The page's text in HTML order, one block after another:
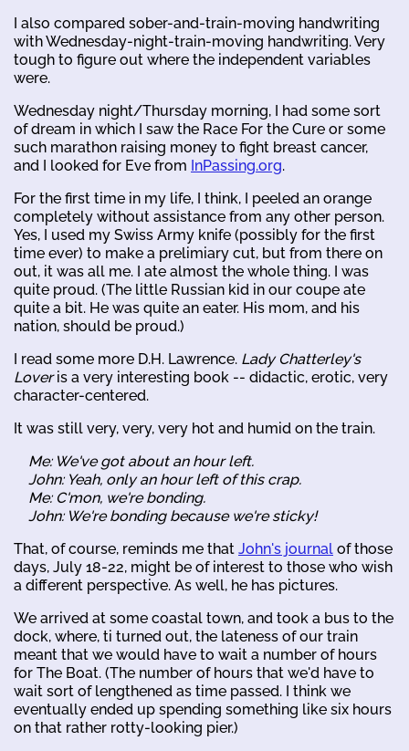
I also compared sober-and-train-moving handwriting
with Wednesday-night-train-moving handwriting. Very
tough to figure out where the independent variables
were.
Wednesday night/Thursday morning, I had some sort
of dream in which I saw the Race For the Cure or some
such marathon raising money to fight breast cancer,
and I looked for Eve from InPassing.org.
For the first time in my life, I think, I peeled an orange
completely without assistance from any other person.
Yes, I used my Swiss Army knife (possibly for the first
time ever) to make a prelimiary cut, but from there on
out, it was all me. I ate almost the whole thing. I was
quite proud. (The little Russian kid in our coupe ate
quite a bit. He was quite an eater. His mom, and his
nation, should be proud.)
I read some more D.H. Lawrence. Lady Chatterley's
Loveris a very interesting book -- didactic, erotic, very
character-centered.
It was still very, very, very hot and humid on the train.
Me: We've got about an hour left.
John: Yeah, only an hour left of this crap.
Me: C'mon, we're bonding.
John: We're bonding because we're sticky!
That, of course, reminds me that John's journal of those
days, July 18-22, might be of interest to those who wish
a different perspective. As well, he has pictures.
We arrived at some coastal town, and took a bus to the
dock, where, ti turned out, the lateness of our train
meant that we would have to wait a number of hours
for The Boat. (The number of hours that we'd have to
wait sort of lengthened as time passed. I think we
eventually ended up spending something like six hours
on that rather rotty-looking pier.)